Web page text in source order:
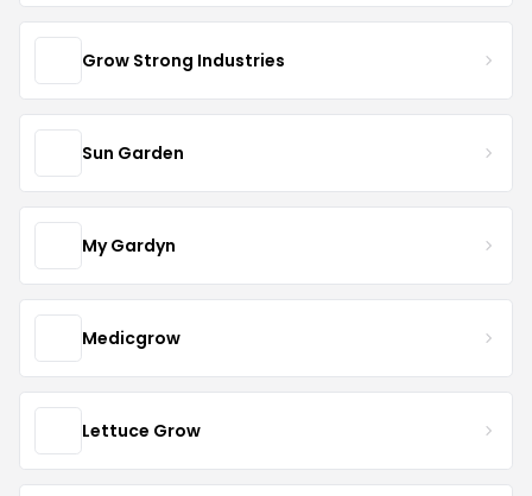
Grow Strong Industries
Sun Garden
My Gardyn
Medicgrow
Lettuce Grow